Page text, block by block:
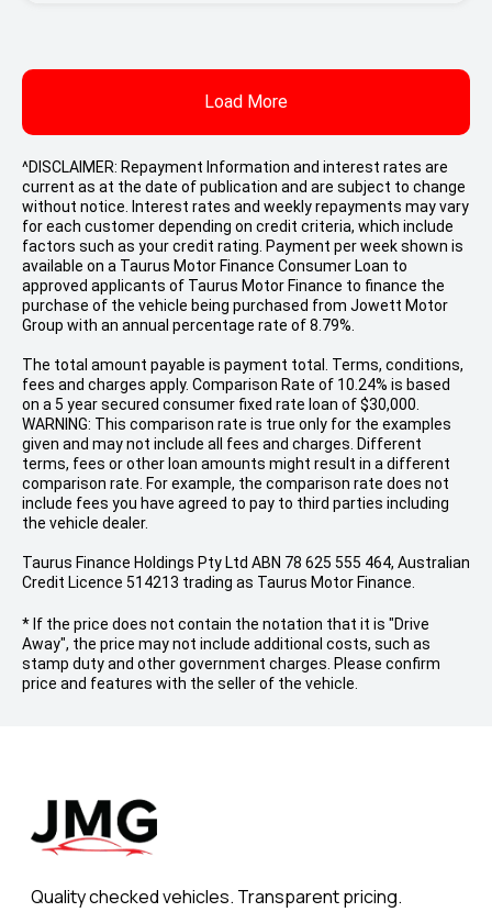
Load More
^DISCLAIMER: Repayment Information and interest rates are
current as at the date of publication and are subject to change
without notice. Interest rates and weekly repayments may vary
for each customer depending on credit criteria, which include
factors such as your credit rating. Payment per week shown is
available on a Taurus Motor Finance Consumer Loan to
approved applicants of Taurus Motor Finance to finance the
purchase of the vehicle being purchased from Jowett Motor
Group with an annual percentage rate of 8.79%.
The total amount payable is payment total. Terms, conditions,
fees and charges apply. Comparison Rate of 10.24% is based
on a 5 year secured consumer fixed rate loan of $30,000.
WARNING: This comparison rate is true only for the examples
given and may not include all fees and charges. Different
terms, fees or other loan amounts might result in a different
comparison rate. For example, the comparison rate does not
include fees you have agreed to pay to third parties including
the vehicle dealer.
Taurus Finance Holdings Pty Ltd ABN 78 625 555 464, Australian
Credit Licence 514213 trading as Taurus Motor Finance.
* If the price does not contain the notation that it is "Drive
Away", the price may not include additional costs, such as
stamp duty and other government charges. Please confirm
price and features with the seller of the vehicle.
Quality checked vehicles. Transparent pricing.